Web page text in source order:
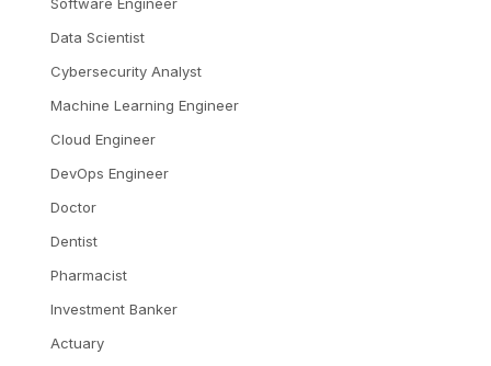
Data Scientist
Cybersecurity Analyst
Machine Learning Engineer
Cloud Engineer
DevOps Engineer
Doctor
Dentist
Pharmacist
Investment Banker
Actuary